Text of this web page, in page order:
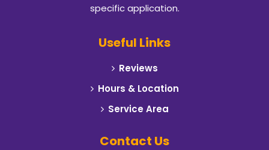
specific application.
Useful Links
Reviews
Hours & Location
Service Area
Contact Us